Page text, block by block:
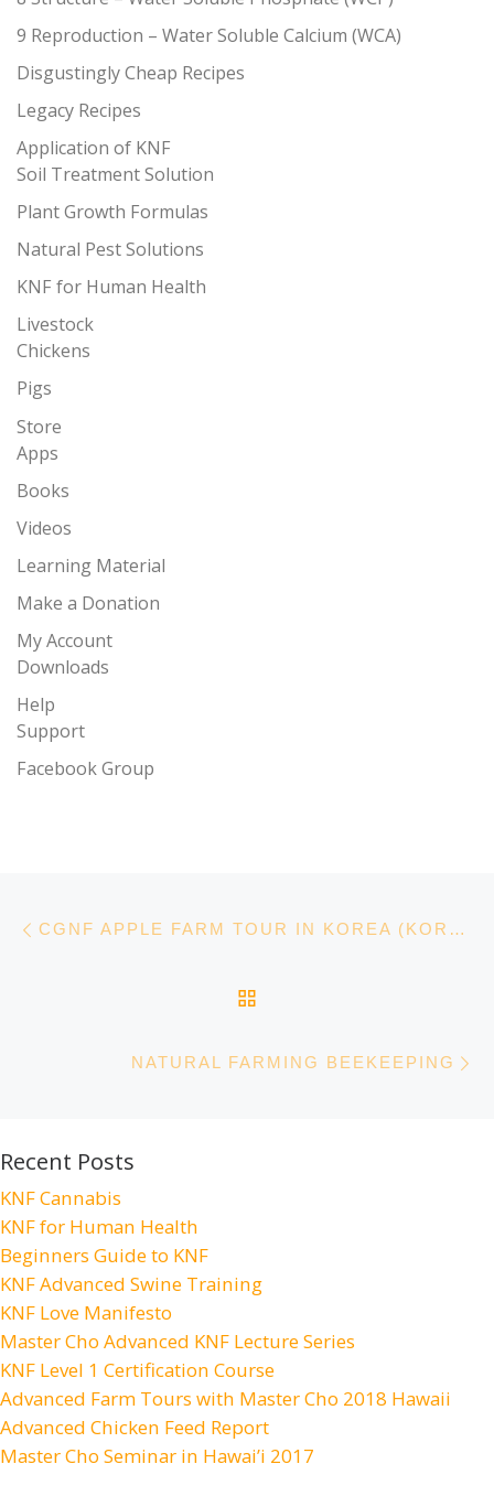
9 Reproduction – Water Soluble Calcium (WCA)
Disgustingly Cheap Recipes
Legacy Recipes
Application of KNF
Soil Treatment Solution
Plant Growth Formulas
Natural Pest Solutions
KNF for Human Health
Livestock
Chickens
Pigs
Store
Apps
Books
Videos
Learning Material
Make a Donation
My Account
Downloads
Help
Support
Facebook Group
Post navigation CGNF APPLE FARM TOUR IN KOREA (KOREA, VIDEO)
NATURAL FARMING BEEKEEPING
Recent Posts
KNF Cannabis
KNF for Human Health
Beginners Guide to KNF
KNF Advanced Swine Training
KNF Love Manifesto
Master Cho Advanced KNF Lecture Series
KNF Level 1 Certification Course
Advanced Farm Tours with Master Cho 2018 Hawaii
Advanced Chicken Feed Report
Master Cho Seminar in Hawai’i 2017